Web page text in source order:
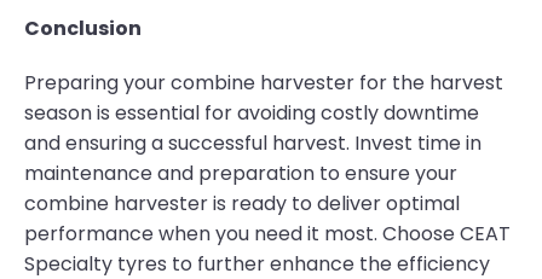
Conclusion
Preparing your combine harvester for the harvest
season is essential for avoiding costly downtime
and ensuring a successful harvest. Invest time in
maintenance and preparation to ensure your
combine harvester is ready to deliver optimal
performance when you need it most. Choose CEAT
Specialty tyres to further enhance the efficiency